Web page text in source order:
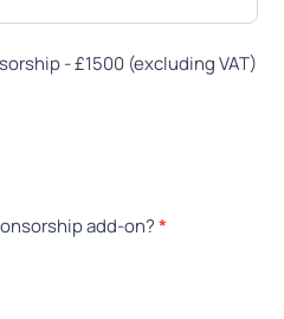
- £1500 (excluding VAT)
add-on?*